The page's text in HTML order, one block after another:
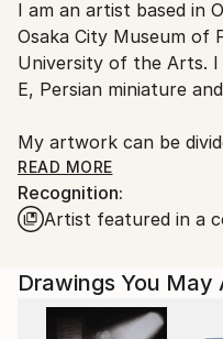
Japan.
I am an artist based in
Osaka City Museum of
University of the Arts.
E, Persian miniature
My artwork can be
areas: “Running
Activity”, “Surrounding
schematic running
personal evolution.
Figures run in the circle:
READ MORE
Recognition:
Artist featured in a
Drawings You May